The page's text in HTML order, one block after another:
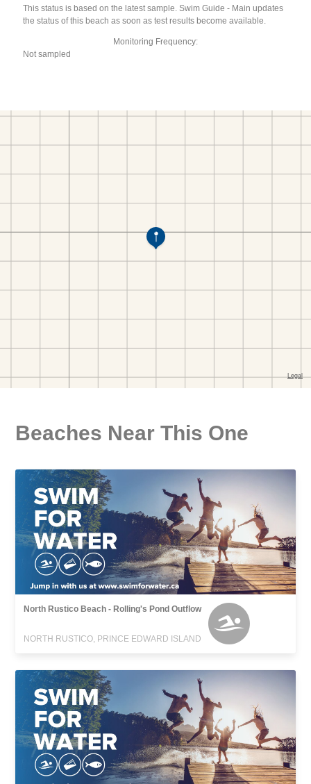
This status is based on the latest sample. Swim Guide - Main updates
the status of this beach as soon as test results become available.
Monitoring Frequency:
Not sampled
Beaches Near This One
North Rustico Beach - Rolling's Pond Outflow
NORTH RUSTICO, PRINCE EDWARD ISLAND